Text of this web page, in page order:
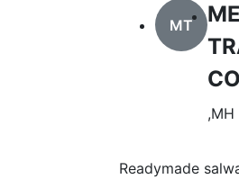
MT
CO
,MH
Readymade